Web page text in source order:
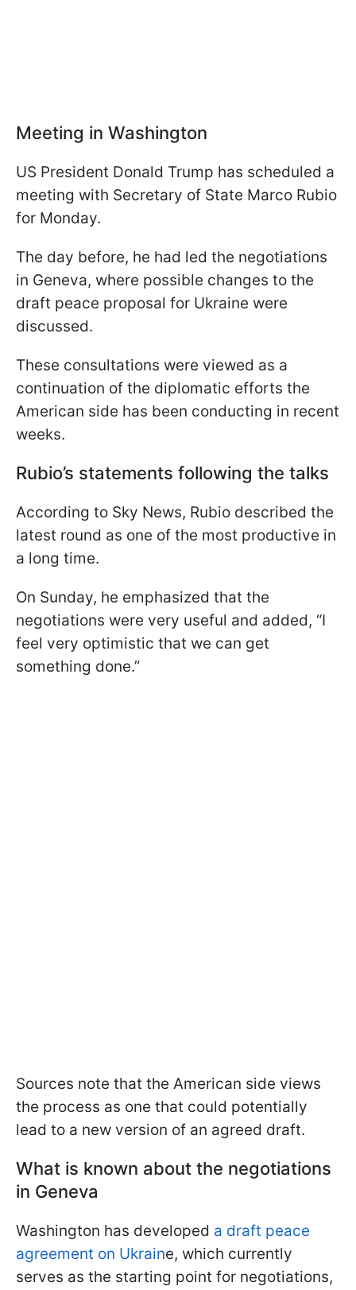
Meeting in Washington
US President Donald Trump has scheduled a
meeting with Secretary of State Marco Rubio
for Monday.
The day before, he had led the negotiations
in Geneva, where possible changes to the
draft peace proposal for Ukraine were
discussed.
These consultations were viewed as a
continuation of the diplomatic efforts the
American side has been conducting in recent
weeks.
Rubio’s statements following the talks
According to Sky News, Rubio described the
latest round as one of the most productive in
a long time.
On Sunday, he emphasized that the
negotiations were very useful and added, “I
feel very optimistic that we can get
something done.”
Sources note that the American side views
the process as one that could potentially
lead to a new version of an agreed draft.
What is known about the negotiations
in Geneva
Washington has developed a draft peace
agreement on Ukraine, which currently
serves as the starting point for negotiations,